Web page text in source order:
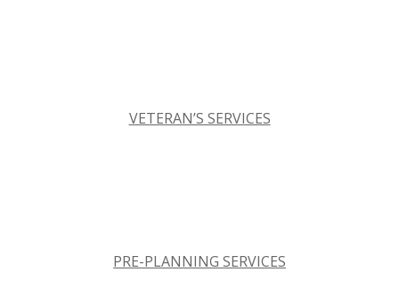
VETERAN’S SERVICES
PRE-PLANNING SERVICES